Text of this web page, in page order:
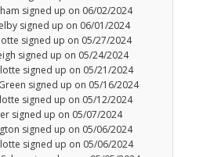
signed up on 06/02/2024
signed up on 06/01/2024
signed up on 05/27/2024
signed up on 05/24/2024
signed up on 05/21/2024
signed up on 05/16/2024
signed up on 05/12/2024
signed up on 05/07/2024
signed up on 05/06/2024
signed up on 05/06/2024